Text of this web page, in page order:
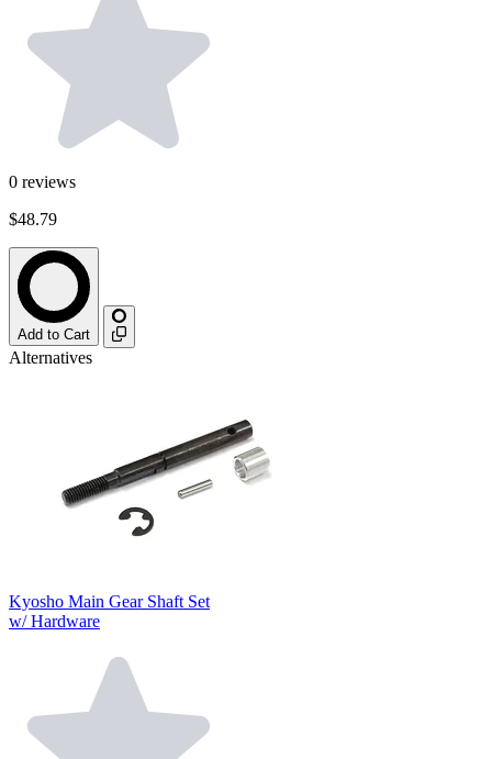
0 reviews
$48.79
Add to Cart
Alternatives
Kyosho Main Gear Shaft Set
w/ Hardware